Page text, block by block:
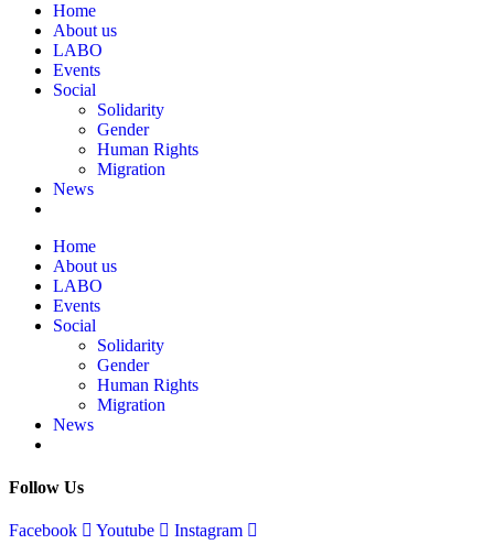
Home
About us
LABO
Events
Social
Solidarity
Gender
Human Rights
Migration
News
Home
About us
LABO
Events
Social
Solidarity
Gender
Human Rights
Migration
News
Follow Us
Facebook Youtube Instagram